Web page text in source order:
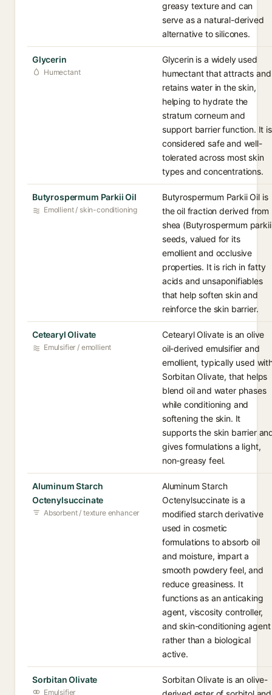
greasy texture and can
serve as a natural-derived
alternative to silicones.
Glycerin
Humectant
Glycerin is a widely used
humectant that attracts and
retains water in the skin,
helping to hydrate the
stratum corneum and
support barrier function. It is
considered safe and well-
tolerated across most skin
types and concentrations.
Butyrospermum Parkii Oil
Emollient / skin-conditioning
Butyrospermum Parkii Oil is
the oil fraction derived from
shea (Butyrospermum
seeds, valued for its
emollient and occlusive
properties. It is rich in fatty
acids and unsaponifiables
that help soften skin and
reinforce the skin barrier.
Cetearyl Olivate
Emulsifier / emollient
Cetearyl Olivate is an olive
oil-derived emulsifier and
emollient, typically used
Sorbitan Olivate, that helps
blend oil and water phases
while conditioning and
softening the skin. It
supports the skin barrier
gives formulations a light,
non-greasy feel.
Aluminum Starch
Octenylsuccinate
Absorbent / texture enhancer
Aluminum Starch
Octenylsuccinate is a
modified starch derivative
used in cosmetic
formulations to absorb oil
and moisture, impart a
smooth powdery feel, and
reduce greasiness. It
functions as an anticaking
agent, viscosity controller,
and skin-conditioning agent
rather than a biological
active.
Sorbitan Olivate
Emulsifier
Sorbitan Olivate is an olive-